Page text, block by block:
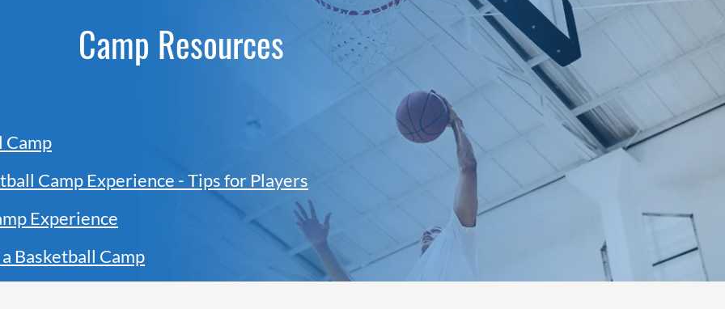
Camp Resources
Camp
Camp Experience - Tips for Players
Experience
Basketball Camp